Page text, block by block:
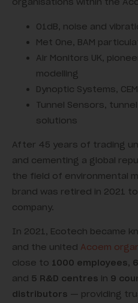
01dB, noise and
Met One, BAM
Air Monitors UK,
modelling
Dynoptic Systems,
Tunnel Sensors,
solutions
After 45 years of trading
and cementing a global
the field of environmental
brand was retired in 2021
company.
In 2021, Ecotech became
and the united Acoem
close to 1000 employees,
and 5 R&D centres in 9
distributors — providing